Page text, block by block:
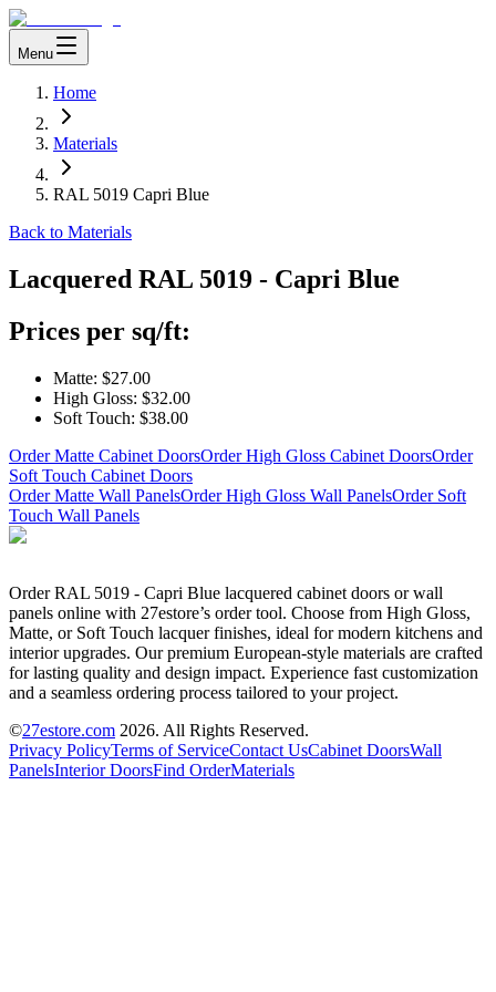
Menu
Home
Materials
RAL 5019 Capri Blue
Back to Materials
Lacquered RAL 5019 - Capri Blue
Prices per sq/ft:
Matte: $27.00
High Gloss: $32.00
Soft Touch: $38.00
Order Matte Cabinet DoorsOrder High Gloss Cabinet DoorsOrder
Soft Touch Cabinet Doors
Order Matte Wall PanelsOrder High Gloss Wall PanelsOrder Soft
Touch Wall Panels
Order RAL 5019 - Capri Blue lacquered cabinet doors or wall
panels online with 27estore’s order tool. Choose from High Gloss,
Matte, or Soft Touch lacquer finishes, ideal for modern kitchens and
interior upgrades. Our premium European-style materials are crafted
for lasting quality and design impact. Experience fast customization
and a seamless ordering process tailored to your project.
©27estore.com 2026. All Rights Reserved.
Privacy PolicyTerms of ServiceContact UsCabinet DoorsWall
PanelsInterior DoorsFind OrderMaterials